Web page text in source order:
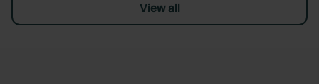
View all